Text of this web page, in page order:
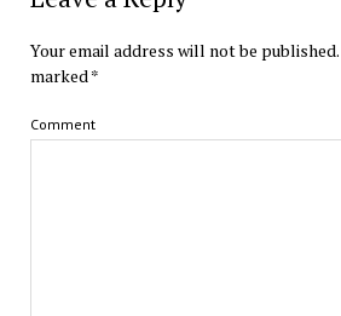
Your email address will not be published.
marked*
Comment